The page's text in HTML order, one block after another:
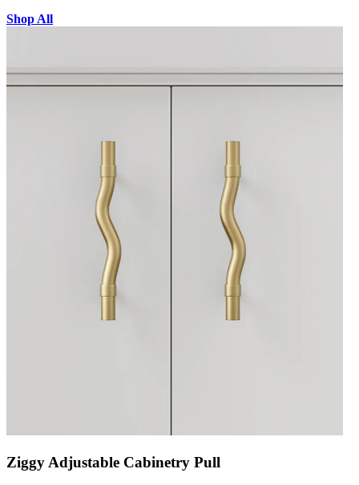
Shop All
Ziggy Adjustable Cabinetry Pull